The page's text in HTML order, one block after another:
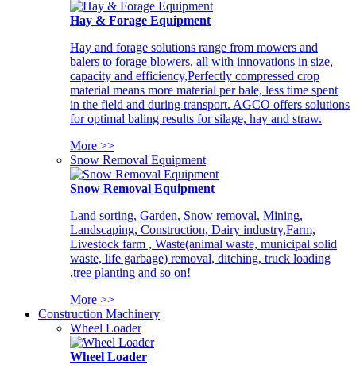
Hay & Forage Equipment
Hay and forage solutions range from mowers and
balers to forage blowers, all with innovations in size,
capacity and efficiency,Perfectly compressed crop
material means more material per bale, less time spent
in the field and during transport. AGCO offers solutions
for optimal baling results for silage, hay and straw.
More >>
Snow Removal Equipment
Snow Removal Equipment
Land sorting, Garden, Snow removal, Mining,
Landscaping, Construction, Dairy industry,Farm,
Livestock farm , Waste(animal waste, municipal solid
waste, life garbage) removal, ditching, truck loading
,tree planting and so on!
More >>
Construction Machinery
Wheel Loader
Wheel Loader